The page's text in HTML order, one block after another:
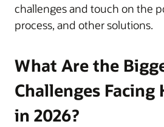
challenges and touch on the
process, and other solutions.
What Are the
Challenges Facing
in 2026?